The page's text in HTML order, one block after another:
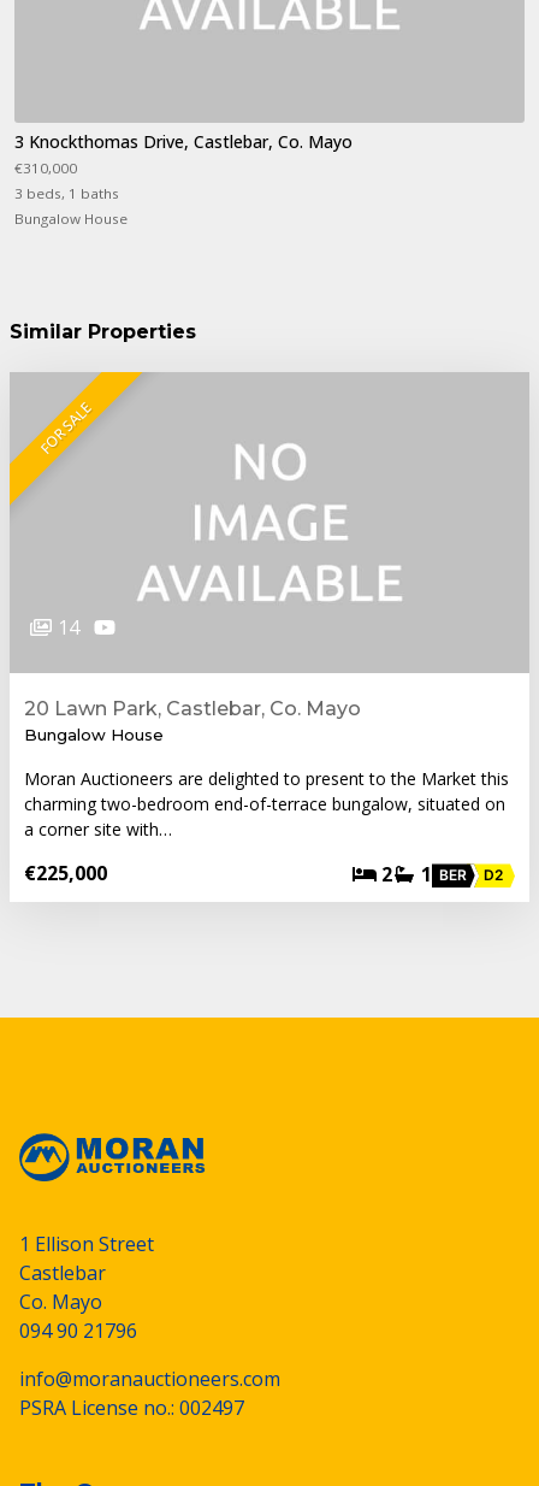
3 Knockthomas Drive, Castlebar, Co. Mayo
€310,000
3 beds, 1 baths
Bungalow House
Similar Properties
FOR SALE
14
20 Lawn Park, Castlebar, Co. Mayo
Bungalow House
Moran Auctioneers are delighted to present to the Market this
charming two-bedroom end-of-terrace bungalow, situated on
a corner site with…
€225,000 2 1 BER D2
1 Ellison Street
Castlebar
Co. Mayo
094 90 21796
info@moranauctioneers.com
PSRA License no.: 002497